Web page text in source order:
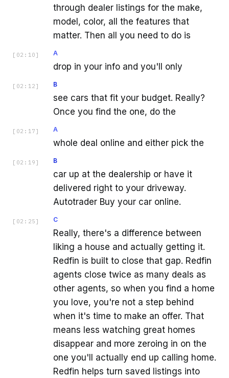
through dealer listings for the make,
model, color, all the features that
matter. Then all you need to do is
[ 02:10 ] A
drop in your info and you'll only
[ 02:12 ] B
see cars that fit your budget. Really?
Once you find the one, do the
[ 02:17 ] A
whole deal online and either pick the
[ 02:19 ] B
car up at the dealership or have it
delivered right to your driveway.
Autotrader Buy your car online.
[ 02:25 ] C
Really, there's a difference between
liking a house and actually getting it.
Redfin is built to close that gap. Redfin
agents close twice as many deals as
other agents, so when you find a home
you love, you're not a step behind
when it's time to make an offer. That
means less watching great homes
disappear and more zeroing in on the
one you'll actually end up calling home.
Redfin helps turn saved listings into